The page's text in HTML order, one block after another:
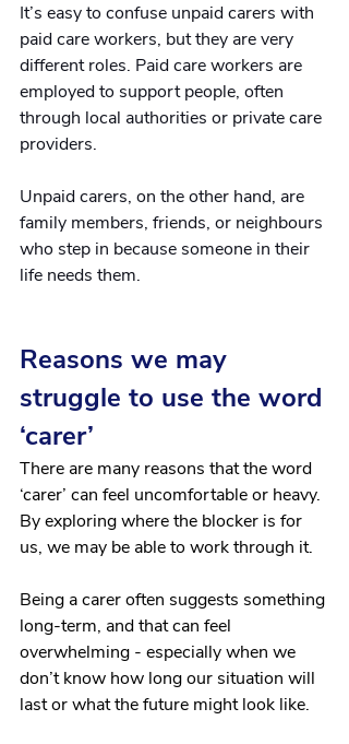
It’s easy to confuse unpaid carers with
paid care workers, but they are very
different roles. Paid care workers are
employed to support people, often
through local authorities or private care
providers.
Unpaid carers, on the other hand, are
family members, friends, or neighbours
who step in because someone in their
life needs them.
Reasons we may
struggle to use the word
‘carer’
There are many reasons that the word
‘carer’ can feel uncomfortable or heavy.
By exploring where the blocker is for
us, we may be able to work through it.
Being a carer often suggests something
long-term, and that can feel
overwhelming - especially when we
don’t know how long our situation will
last or what the future might look like.